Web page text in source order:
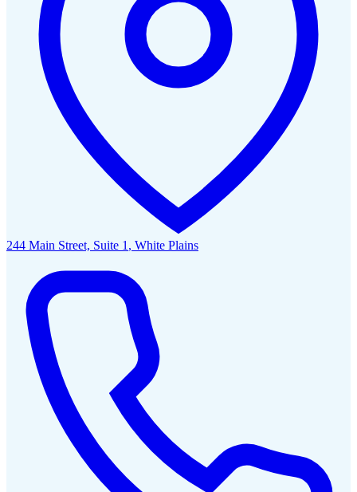
244 Main Street, Suite 1 , White Plains